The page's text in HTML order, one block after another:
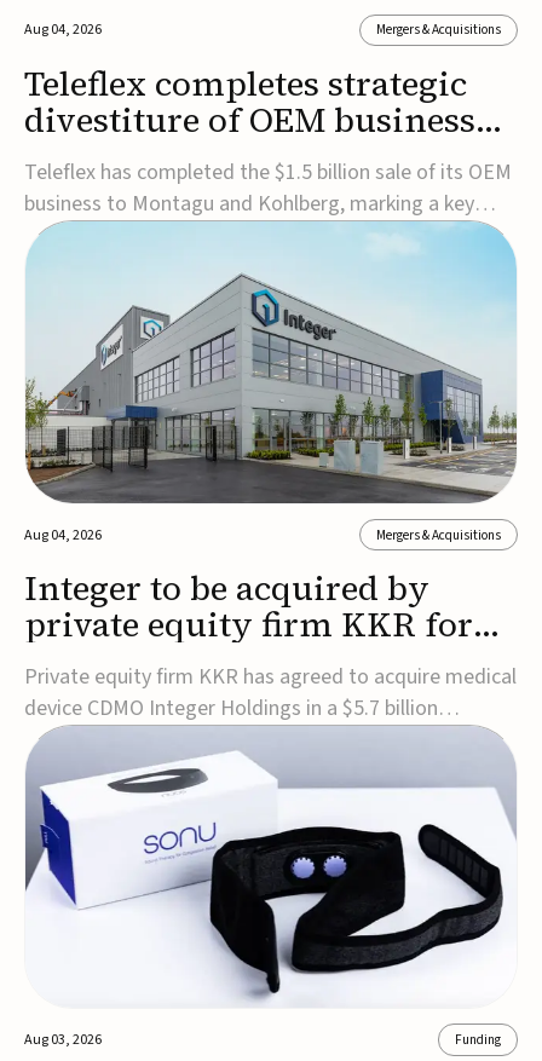
Aug 04, 2026 Mergers & Acquisitions
Teleflex completes strategic
divestiture of OEM business
for $1.5B
Teleflex has completed the $1.5 billion sale of its OEM
business to Montagu and Kohlberg, marking a key
step in its transformation strategy and sharpening its
focus on its core medical technology businesses.The
company expects approximately $1.25 billion in after-
tax proceeds, which it plans to use ...
Aug 04, 2026 Mergers & Acquisitions
Integer to be acquired by
private equity firm KKR for
$5.7B
Private equity firm KKR has agreed to acquire medical
device CDMO Integer Holdings in a $5.7 billion
transaction, taking the company private. Under the
agreement, Integer shareholders will receive $127 per
share, with the deal expected to close by the end of
2026, subject to shareholder and regulato...
Aug 03, 2026 Funding